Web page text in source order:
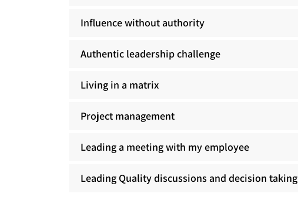
Influence without authority
Authentic leadership challenge
Living in a matrix
Project management
Leading a meeting with my employee
Leading Quality discussions and decision taking